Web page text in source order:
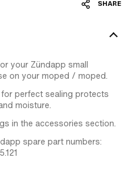
SHARE
your Zündapp small
on your moped / moped.
perfect sealing protects
moisture.
in the accessories section.
spare part numbers: